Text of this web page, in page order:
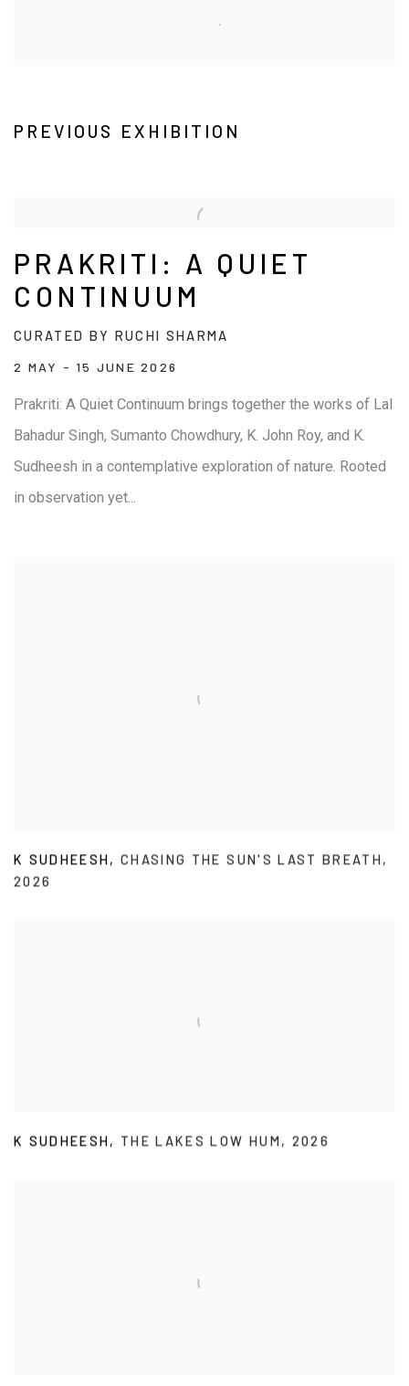
PREVIOUS EXHIBITION
PRAKRITI: A QUIET
CONTINUUM
CURATED BY RUCHI SHARMA
2 MAY - 15 JUNE 2026
Prakriti: A Quiet Continuum brings together the works of Lal
Bahadur Singh, Sumanto Chowdhury, K. John Roy, and K.
Sudheesh in a contemplative exploration of nature. Rooted
in observation yet...
K SUDHEESH,CHASING THE SUN'S LAST BREATH ,
2026
K SUDHEESH , THE LAKES LOW HUM , 2026